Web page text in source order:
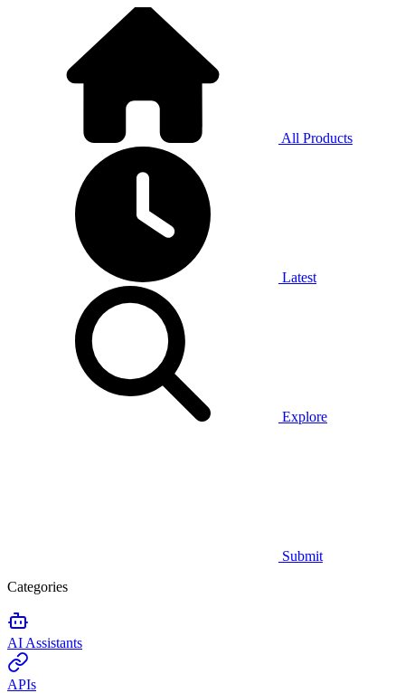
All Products
Latest
Explore
Submit
Categories
AI Assistants
APIs